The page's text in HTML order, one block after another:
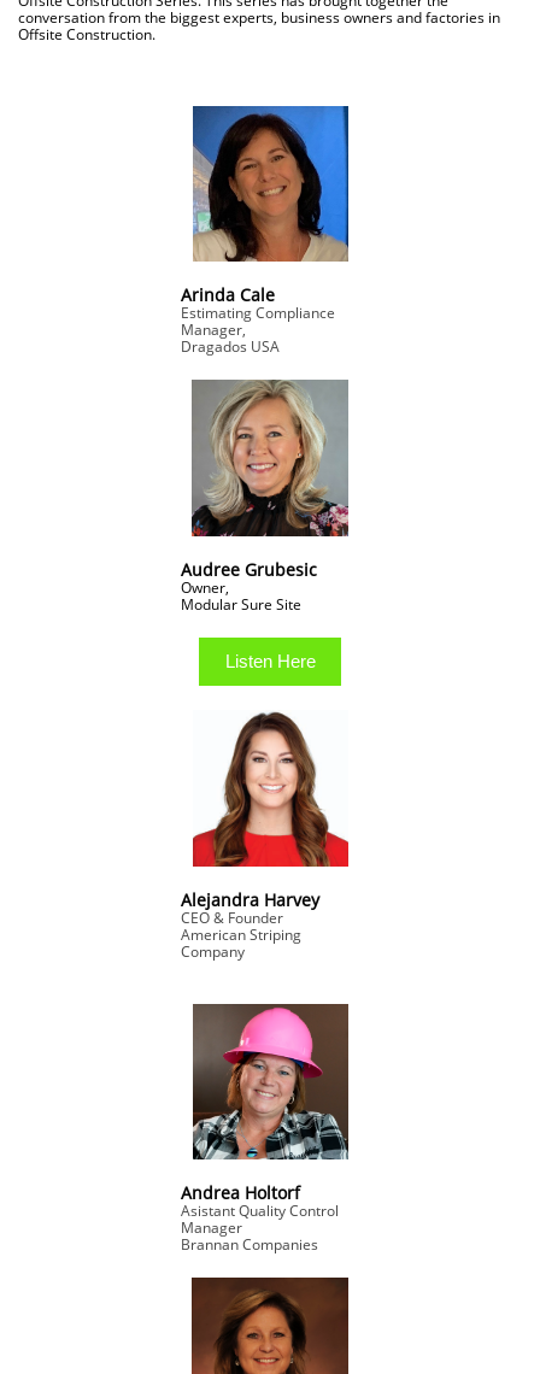
conversation from the biggest experts, business owners and factories in
Offsite Construction.
Arinda Cale
Estimating Compliance
Manager,
Dragados USA
Audree Grubesic
Owner,
​Modular Sure Site
Listen Here
Alejandra Harvey
CEO & Founder
American Striping
Company
Andrea Holtorf
Asistant Quality Control
Manager
Brannan Companies